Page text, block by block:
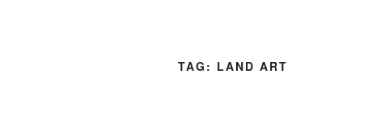
TAG: LAND ART